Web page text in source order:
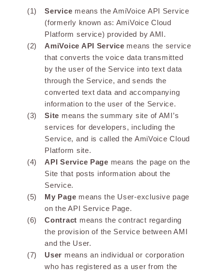
Service means the AmiVoice API Service
(formerly known as: AmiVoice Cloud
Platform service) provided by AMI.
AmiVoice API Service means the service
that converts the voice data transmitted
by the user of the Service into text data
through the Service, and sends the
converted text data and accompanying
information to the user of the Service.
Site means the summary site of AMI’s
services for developers, including the
Service, and is called the AmiVoice Cloud
Platform site.
API Service Page means the page on the
Site that posts information about the
Service.
My Page means the User-exclusive page
on the API Service Page.
Contract means the contract regarding
the provision of the Service between AMI
and the User.
User means an individual or corporation
who has registered as a user from the